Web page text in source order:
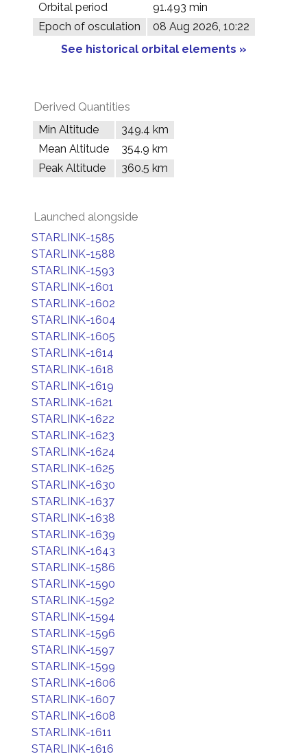
Orbital period
91.493 min
Epoch of osculation
08 Aug 2026, 10:22
See historical orbital elements »
Derived Quantities
Min Altitude
349.4 km
Mean Altitude
354.9 km
Peak Altitude
360.5 km
Launched alongside
STARLINK-1585
STARLINK-1588
STARLINK-1593
STARLINK-1601
STARLINK-1602
STARLINK-1604
STARLINK-1605
STARLINK-1614
STARLINK-1618
STARLINK-1619
STARLINK-1621
STARLINK-1622
STARLINK-1623
STARLINK-1624
STARLINK-1625
STARLINK-1630
STARLINK-1637
STARLINK-1638
STARLINK-1639
STARLINK-1643
STARLINK-1586
STARLINK-1590
STARLINK-1592
STARLINK-1594
STARLINK-1596
STARLINK-1597
STARLINK-1599
STARLINK-1606
STARLINK-1607
STARLINK-1608
STARLINK-1611
STARLINK-1616